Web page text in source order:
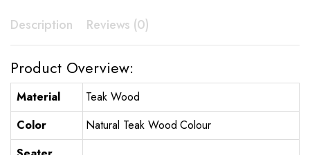
Description Reviews (0)
Product Overview:
Material
Teak Wood
Color
Natural Teak Wood Colour